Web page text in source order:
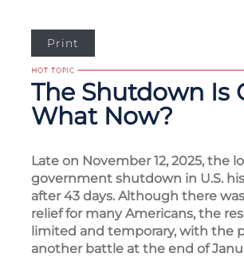
Print
The Shutdown Is
What Now?
Late on November 12, 2025, the
government shutdown in U.S.
after 43 days. Although there
relief for many Americans, the
limited and temporary, with the
another battle at the end of